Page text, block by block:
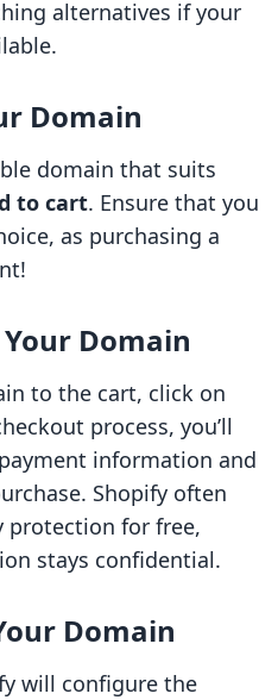
alternatives if your
Domain
domain that suits
to cart. Ensure that you
as purchasing a
Domain
to the cart, click on
process, you’ll
information and
Shopify often
protection for free,
stays confidential.
Domain
will configure the